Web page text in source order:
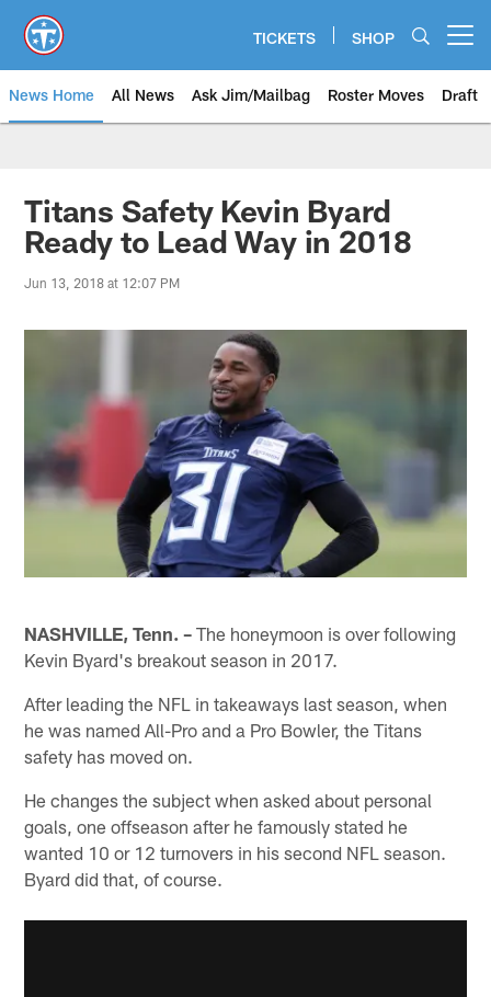
main
content
TICKETS SHOP
News Home All News Ask Jim/Mailbag Roster Moves Draft
Titans Safety Kevin Byard
Ready to Lead Way in 2018
Jun 13, 2018 at 12:07 PM
NASHVILLE, Tenn. – The honeymoon is over following
Kevin Byard's breakout season in 2017.
After leading the NFL in takeaways last season, when
he was named All-Pro and a Pro Bowler, the Titans
safety has moved on.
He changes the subject when asked about personal
goals, one offseason after he famously stated he
wanted 10 or 12 turnovers in his second NFL season.
Byard did that, of course.